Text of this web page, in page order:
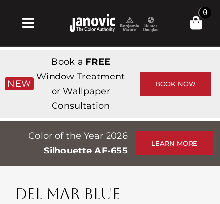
Toggle
Navigation
Products & Services
Tienda
Professionals
Stores
Events
0
NEW
Book a FREE
Window Treatment
or Wallpaper
Consultation
BOOK NOW
Color of the Year 2026
Silhouette AF-655
LEARN MORE
DEL MAR BLUE